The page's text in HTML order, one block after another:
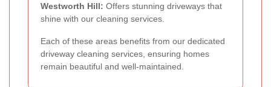
Westworth Hill: Offers stunning driveways that
shine with our cleaning services.
Each of these areas benefits from our dedicated
driveway cleaning services, ensuring homes
remain beautiful and well-maintained.